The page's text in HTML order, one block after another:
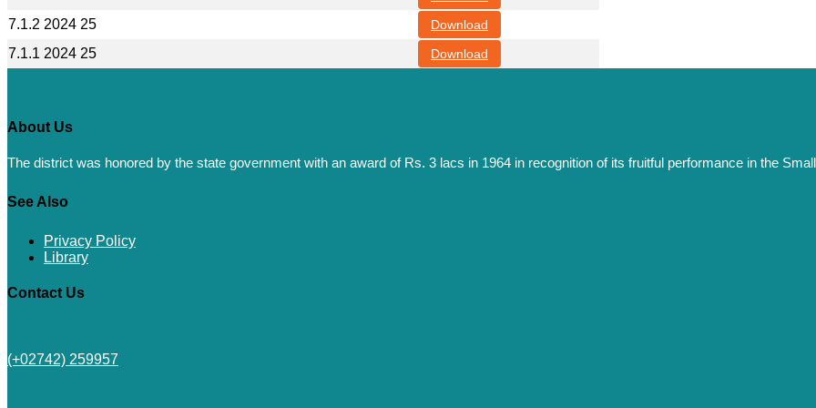
7.1.2 2024 25 Download
7.1.1 2024 25 Download
About Us
The district was honored by the state government with an award of Rs. 3 lacs in 1964 in recognition of its fruitful performance in the
See Also
Privacy Policy
Library
Contact Us
(+02742) 259957